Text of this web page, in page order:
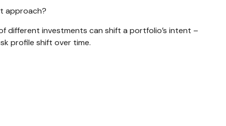
approach?
different investments can shift a portfolio’s intent –
profile shift over time.